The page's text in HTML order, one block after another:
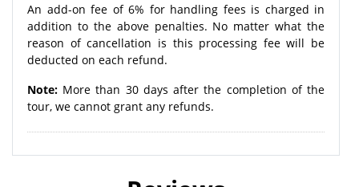
An add-on fee of 6% for handling fees is charged in
addition to the above penalties. No matter what the
reason of cancellation is this processing fee will be
deducted on each refund.
Note: More than 30 days after the completion of the
tour, we cannot grant any refunds.